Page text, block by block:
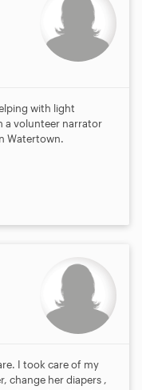
with light
a volunteer narrator
Watertown.
I took care of my
change her diapers ,